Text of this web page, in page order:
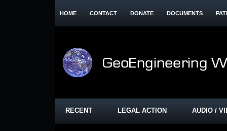
HOME CONTACT DONATE DOCUMENTS
RECENT LEGAL ACTION AUDIO /